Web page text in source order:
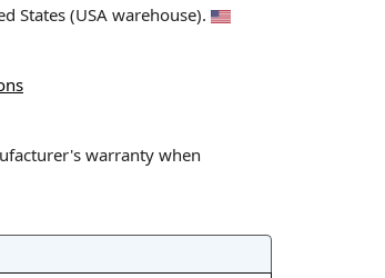
States (USA warehouse).
warranty when